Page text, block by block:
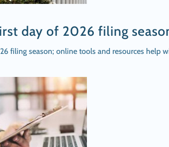
day of 2026 filing
filing season; online tools and resources help